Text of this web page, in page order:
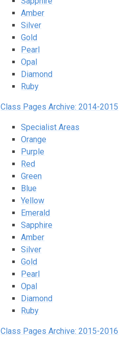
Amber
Silver
Gold
Pearl
Opal
Diamond
Ruby
Class Pages Archive: 2014-2015
Specialist Areas
Orange
Purple
Red
Green
Blue
Yellow
Emerald
Sapphire
Amber
Silver
Gold
Pearl
Opal
Diamond
Ruby
Class Pages Archive: 2015-2016